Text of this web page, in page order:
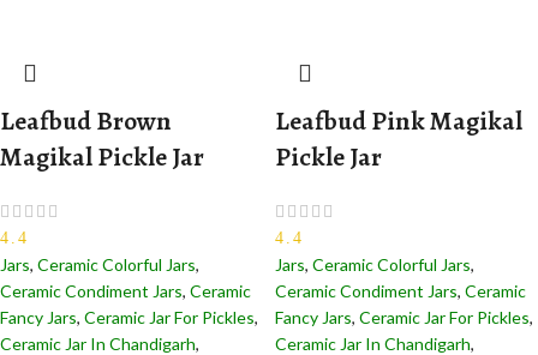
Leafbud Brown
Magikal Pickle Jar
4.4
Jars, Ceramic Colorful Jars,
Ceramic Condiment Jars, Ceramic
Fancy Jars, Ceramic Jar For Pickles,
Ceramic Jar In Chandigarh,
Leafbud Pink Magikal
Pickle Jar
4.4
Jars, Ceramic Colorful Jars,
Ceramic Condiment Jars, Ceramic
Fancy Jars, Ceramic Jar For Pickles,
Ceramic Jar In Chandigarh,